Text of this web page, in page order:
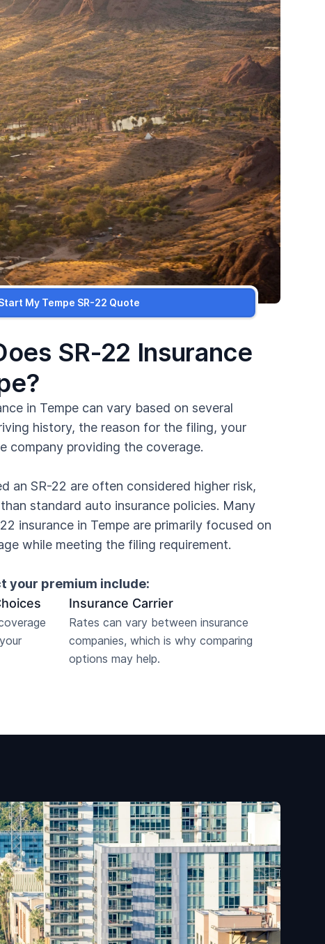
My Tempe SR-22 Quote
SR-22 Insurance
in Tempe can vary based on several
history, the reason for the filing, your
company providing the coverage.
an SR-22 are often considered higher risk,
standard auto insurance policies. Many
insurance in Tempe are primarily focused on
while meeting the filing requirement.
your premium include:
Insurance Carrier
Rates can vary between insurance
companies, which is why comparing
options may help.